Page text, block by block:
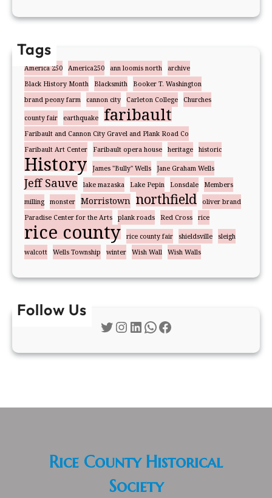
Tags
America 250 America250 ann loomis north
archive
Black History Month
Blacksmith
Booker T. Washington
brand peony farm
cannon city Carleton College Churches
county fair earthquake faribault
Faribault and Cannon City Gravel and Plank Road Co
Faribault Art Center
Faribault opera house heritage historic
History James "Bully" Wells Jane Graham Wells
Jeff Sauve lake mazaska Lake Pepin Lonsdale
Members
milling
monster Morristown northfield
oliver brand
Paradise Center for the Arts
plank roads Red Cross rice
rice county rice county fair shieldsville
sleigh
walcott
Wells Township winter Wish Wall Wish Walls
Follow Us
Twitter Instagram LinkedIn WhatsApp Facebook
Rice County Historical
Society